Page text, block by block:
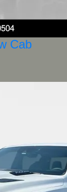
Cab